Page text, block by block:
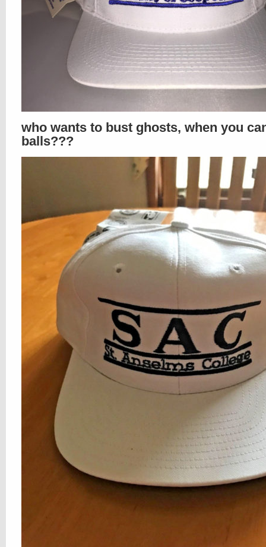
who wants to bust ghosts, when you
balls???